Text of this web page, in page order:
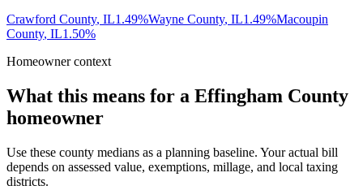
Crawford County, IL1.49%Wayne County, IL1.49%Macoupin
County, IL1.50%
Homeowner context
What this means for a Effingham County
homeowner
Use these county medians as a planning baseline. Your actual bill
depends on assessed value, exemptions, millage, and local taxing
districts.